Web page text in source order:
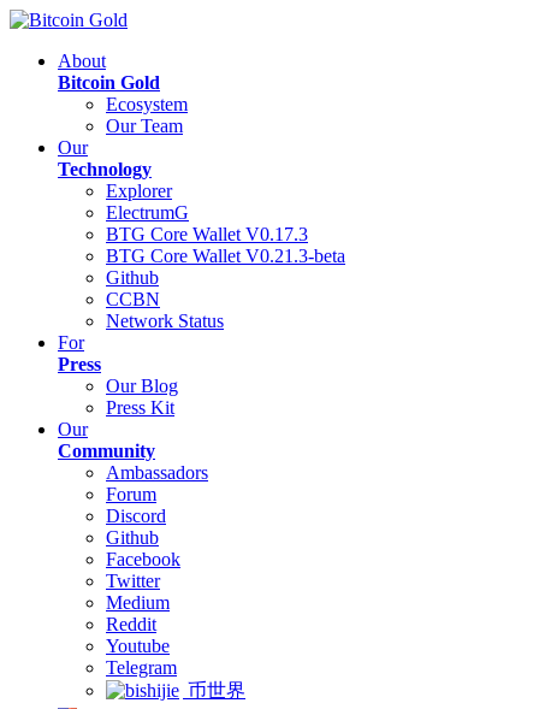
About
Bitcoin Gold
Ecosystem
Our Team
Our
Technology
Explorer
ElectrumG
BTG Core Wallet V0.17.3
BTG Core Wallet V0.21.3-beta
Github
CCBN
Network Status
For
Press
Our Blog
Press Kit
Our
Community
Ambassadors
Forum
Discord
Github
Facebook
Twitter
Medium
Reddit
Youtube
Telegram
币世界